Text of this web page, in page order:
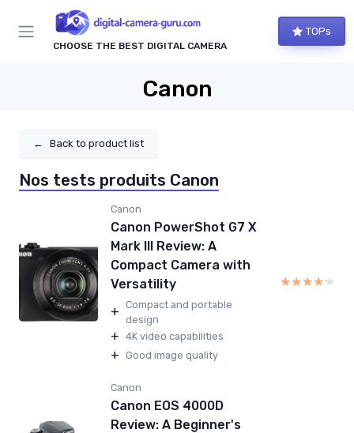
CHOOSE THE BEST DIGITAL CAMERA
TOPs
Canon
← Back to product list
Nos tests produits Canon
Canon
Canon PowerShot G7 X
Mark III Review: A
Compact Camera with
Versatility
+ Compact and portable
design
+ 4K video capabilities
+ Good image quality
★★★★★
★★★★★
Canon
Canon EOS 4000D
Review: A Beginner's